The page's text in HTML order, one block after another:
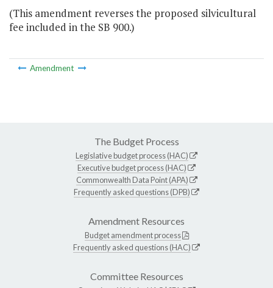
(This amendment reverses the proposed silvicultural
fee included in the SB 900.)
Amendment
The Budget Process
Legislative budget process (HAC)
Executive budget process (HAC)
Commonwealth Data Point (APA)
Frequently asked questions (DPB)
Amendment Resources
Budget amendment process
Frequently asked questions (HAC)
Committee Resources